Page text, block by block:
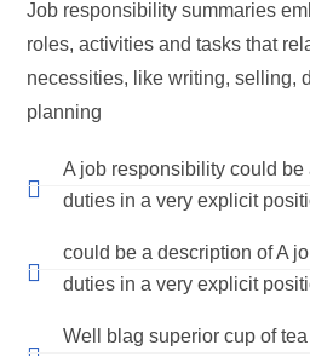
Job responsibility summaries
roles, activities and tasks that
necessities, like writing, selling,
planning
A job responsibility could be
duties in a very explicit
could be a description of A
duties in a very explicit
Well blag superior cup of